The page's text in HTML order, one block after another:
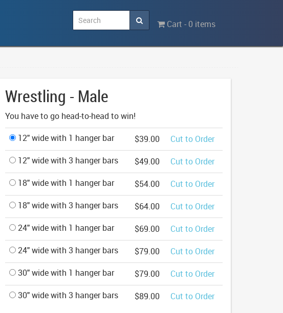
Cart - 0 items
Wrestling - Male
You have to go head-to-head to win!
12" wide with 1 hanger bar
$39.00
Cut to Order
12" wide with 3 hanger bars
$49.00
Cut to Order
18" wide with 1 hanger bar
$54.00
Cut to Order
18" wide with 3 hanger bars
$64.00
Cut to Order
24" wide with 1 hanger bar
$69.00
Cut to Order
24" wide with 3 hanger bars
$79.00
Cut to Order
30" wide with 1 hanger bar
$79.00
Cut to Order
30" wide with 3 hanger bars
$89.00 Cut to Order